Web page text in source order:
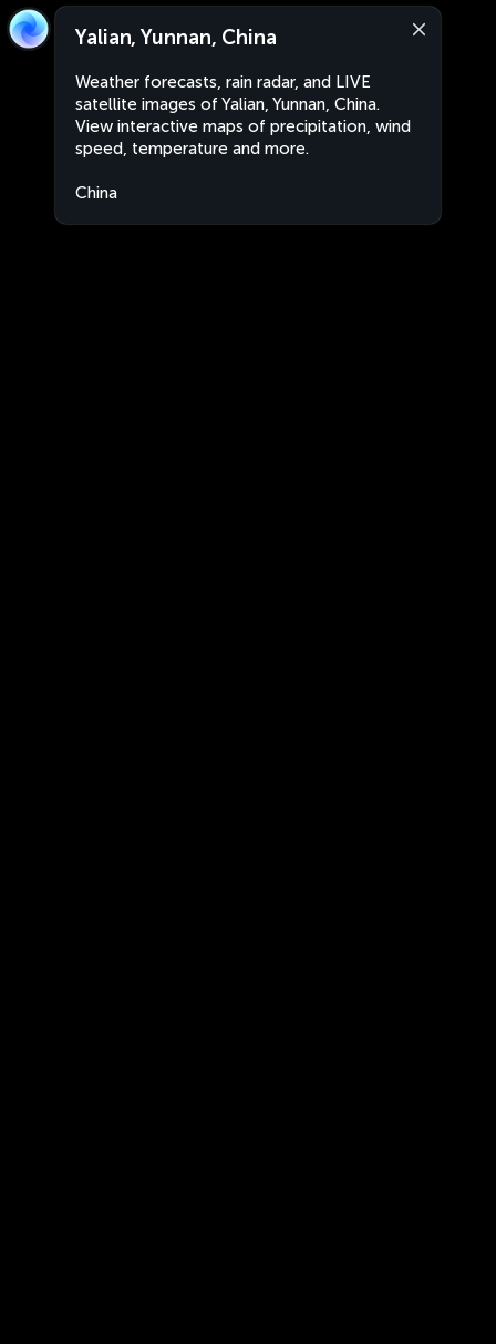
Yalian, Yunnan, China
Weather forecasts, rain radar, and LIVE
satellite images of Yalian, Yunnan, China.
View interactive maps of precipitation, wind
speed, temperature and more.
China